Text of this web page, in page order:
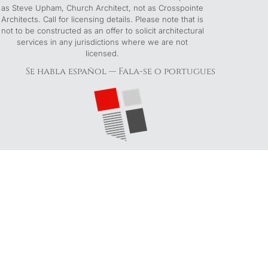
as Steve Upham, Church Architect, not as Crosspointe
Architects. Call for licensing details. Please note that is
not to be constructed as an offer to solicit architectural
services in any jurisdictions where we are not
licensed.
Se habla español — Fala-se o portugues